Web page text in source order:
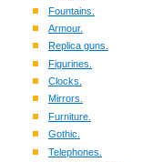
Fountains.
Armour.
Replica guns.
Figurines.
Clocks.
Mirrors.
Furniture.
Gothic.
Telephones.